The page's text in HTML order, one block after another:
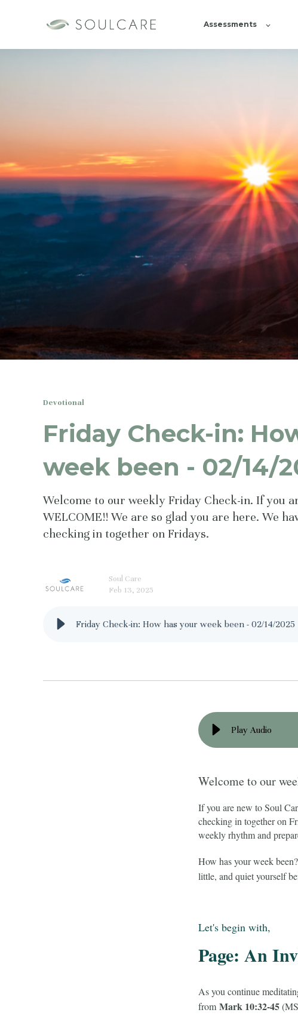
Assessments
Devotional
Friday Check-in:
week been - 02/14/
Welcome to our weekly Friday Check-in. If you
WELCOME!! We are so glad you are here. We
checking in together on Fridays.
Soul Care
Feb 13, 2025
Friday Check-in: How has your week been - 02/14/2025
Play Audio
Welcome to our
If you are new to Soul
checking in together on
weekly rhythm and
How has your week
little, and quiet yourself
Let's begin with,
Page: An
As you continue
from Mark 10:32-45